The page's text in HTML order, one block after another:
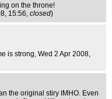
on the throne!
15:56, closed)
is strong, Wed 2 Apr 2008,
the original stiry IMHO. Even